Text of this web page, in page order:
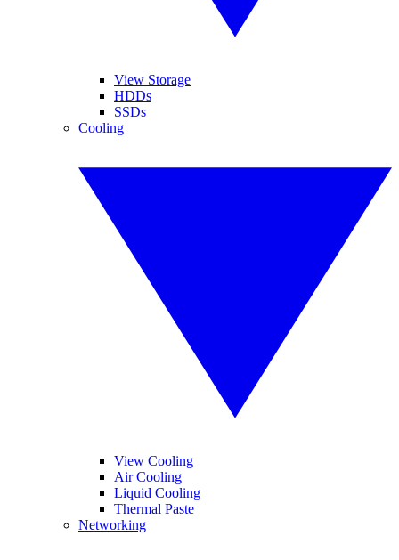
View Storage
HDDs
SSDs
Cooling
View Cooling
Air Cooling
Liquid Cooling
Thermal Paste
Networking